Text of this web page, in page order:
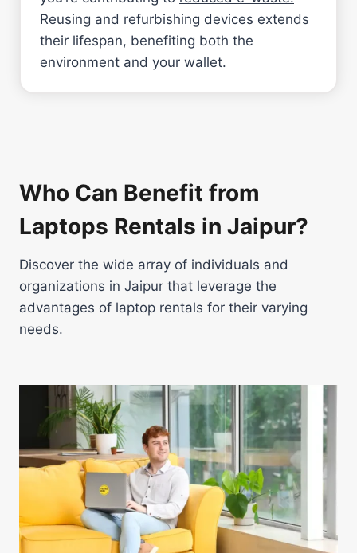
Reusing and refurbishing devices extends
their lifespan, benefiting both the
environment and your wallet.
Who Can Benefit from
Laptops Rentals in Jaipur?
Discover the wide array of individuals and
organizations in Jaipur that leverage the
advantages of laptop rentals for their varying
needs.